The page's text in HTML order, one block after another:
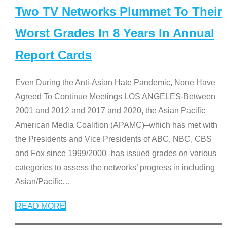
Two TV Networks Plummet To Their
Worst Grades In 8 Years In Annual
Report Cards
Even During the Anti-Asian Hate Pandemic, None Have
Agreed To Continue Meetings LOS ANGELES-Between
2001 and 2012 and 2017 and 2020, the Asian Pacific
American Media Coalition (APAMC)–which has met with
the Presidents and Vice Presidents of ABC, NBC, CBS
and Fox since 1999/2000–has issued grades on various
categories to assess the networks’ progress in including
Asian/Pacific…
READ MORE